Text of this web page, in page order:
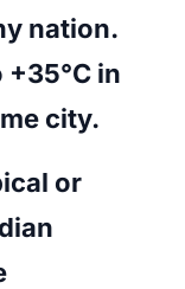
nation.
in
city.
or